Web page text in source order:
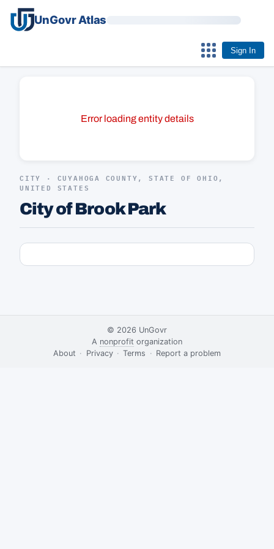
UnGovr Atlas
Sign In
Error loading entity details
CITY · CUYAHOGA COUNTY, STATE OF OHIO,
UNITED STATES
City of Brook Park
© 2026 UnGovr
·
A nonprofit organization
·
About · Privacy · Terms · Report a problem